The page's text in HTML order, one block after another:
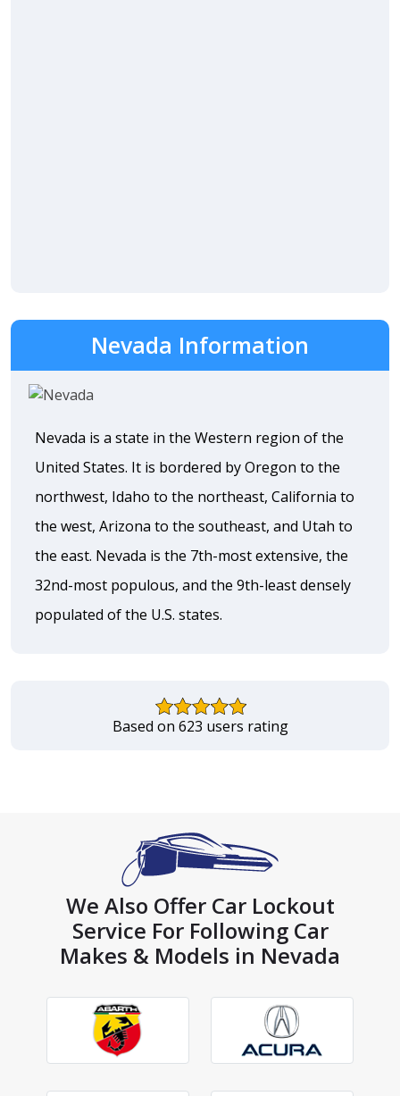
Nevada Information
Nevada is a state in the Western region of the
United States. It is bordered by Oregon to the
northwest, Idaho to the northeast, California to
the west, Arizona to the southeast, and Utah to
the east. Nevada is the 7th-most extensive, the
32nd-most populous, and the 9th-least densely
populated of the U.S. states.
Based on 623 users rating
We Also Offer Car Lockout
Service For Following Car
Makes & Models in Nevada